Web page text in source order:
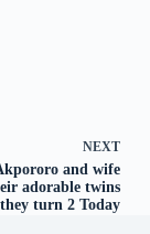
NEXT
and wife
adorable twins
turn 2 Today